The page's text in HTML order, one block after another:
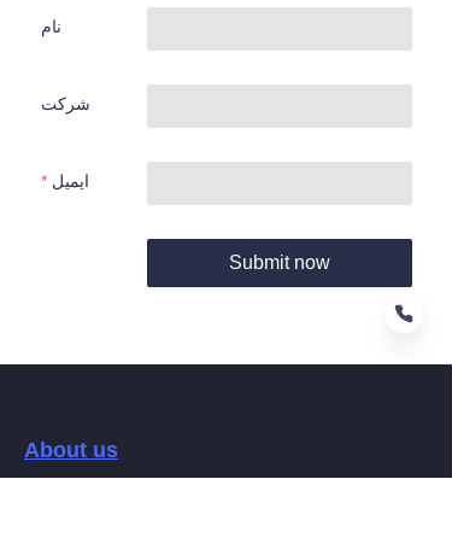
نام
شرکت
ایمیل
Submit now
About us